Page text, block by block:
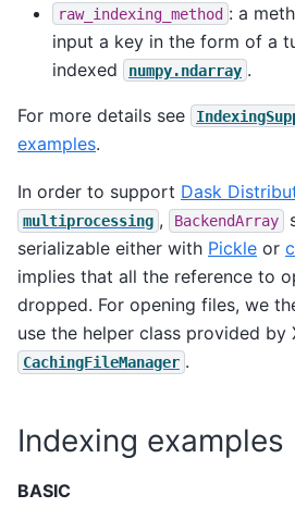
raw_indexing_method : a
input a key in the form of a
indexed
numpy.ndarray .
For more details see
examples.
In order to support Dask
multiprocessing , BackendArray
serializable either with Pickle or
implies that all the reference to
dropped. For opening files, we
use the helper class provided by
CachingFileManager .
Indexing examples
BASIC